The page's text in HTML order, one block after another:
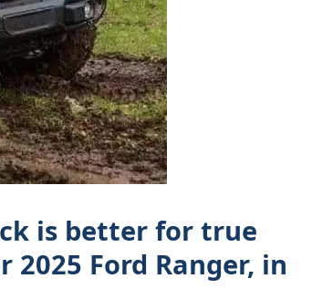
is better for true
Ford Ranger, in